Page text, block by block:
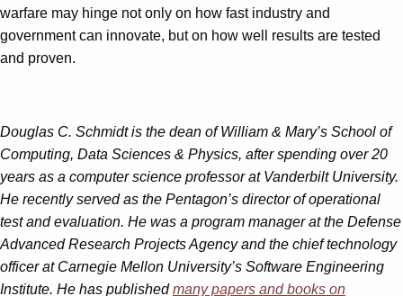
warfare may hinge not only on how fast industry and
government can innovate, but on how well results are tested
and proven.
Douglas C. Schmidt is the dean of William & Mary’s School of
Computing, Data Sciences & Physics, after spending over 20
years as a computer science professor at Vanderbilt University.
He recently served as the Pentagon’s director of operational
test and evaluation. He was a program manager at the Defense
Advanced Research Projects Agency and the chief technology
officer at Carnegie Mellon University’s Software Engineering
Institute. He has publishedmany papers and books on